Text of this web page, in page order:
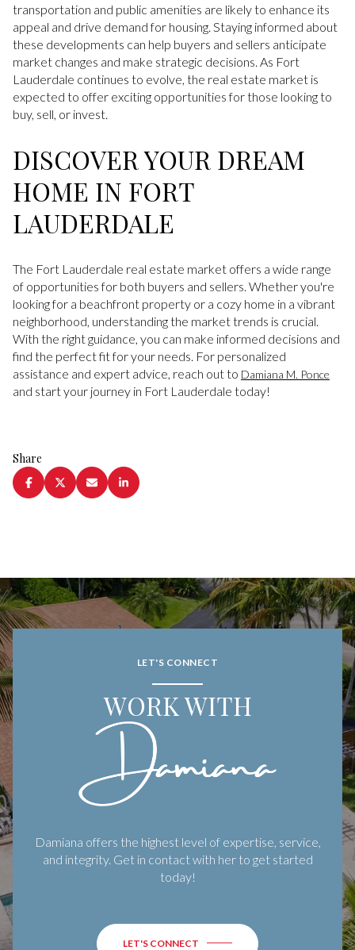
transportation and public amenities are likely to enhance its
appeal and drive demand for housing. Staying informed about
these developments can help buyers and sellers anticipate
market changes and make strategic decisions. As Fort
Lauderdale continues to evolve, the real estate market is
expected to offer exciting opportunities for those looking to
buy, sell, or invest.
DISCOVER YOUR DREAM
HOME IN FORT
LAUDERDALE
The Fort Lauderdale real estate market offers a wide range
of opportunities for both buyers and sellers. Whether you're
looking for a beachfront property or a cozy home in a vibrant
neighborhood, understanding the market trends is crucial.
With the right guidance, you can make informed decisions and
find the perfect fit for your needs. For personalized
assistance and expert advice, reach out to Damiana M. Ponce
and start your journey in Fort Lauderdale today!
Share
LET'S CONNECT
WORK WITH
Damiana offers the highest level of expertise, service,
and integrity. Get in contact with her to get started
today!
LET'S CONNECT